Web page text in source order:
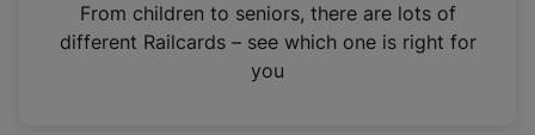
n
From children to seniors, there are lots of
different Railcards – see which one is right for
you